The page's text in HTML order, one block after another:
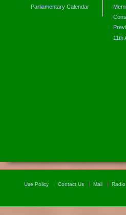
Parliamentary Calendar
11th
Use Policy Contact Us Mail Radio